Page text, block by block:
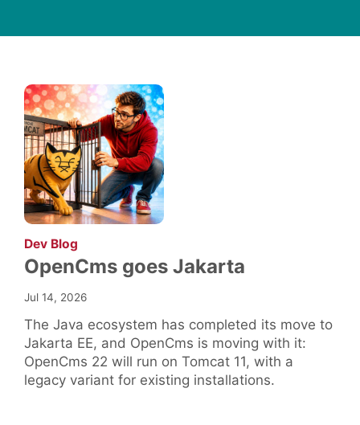
Dev Blog
OpenCms goes Jakarta
Jul 14, 2026
The Java ecosystem has completed its move to
Jakarta EE, and OpenCms is moving with it:
OpenCms 22 will run on Tomcat 11, with a
legacy variant for existing installations.